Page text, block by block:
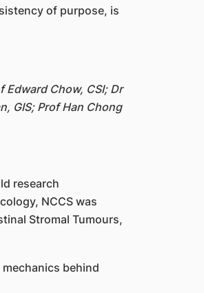
of purpose, is
Chow, CSI; Dr
GIS; Prof Han Chong
research
NCCS was
Stromal Tumours,
behind